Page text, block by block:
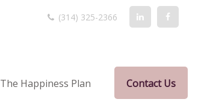
(314) 325-2366
The Happiness Plan Contact Us